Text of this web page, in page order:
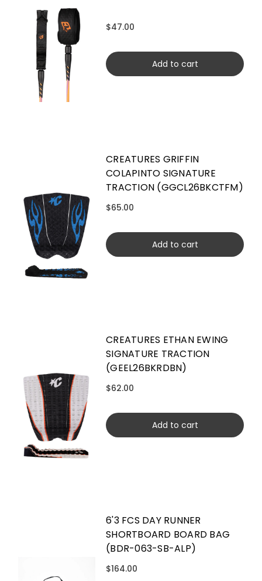
$47.00
Add to cart
CREATURES GRIFFIN
COLAPINTO SIGNATURE
TRACTION (GGCL26BKCTFM)
$65.00
Add to cart
CREATURES ETHAN EWING
SIGNATURE TRACTION
(GEEL26BKRDBN)
$62.00
Add to cart
6'3 FCS DAY RUNNER
SHORTBOARD BOARD BAG
(BDR-063-SB-ALP)
$164.00